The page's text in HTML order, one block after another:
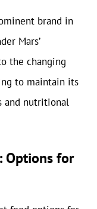
brand in
Mars’
the changing
to maintain its
and nutritional
Options for